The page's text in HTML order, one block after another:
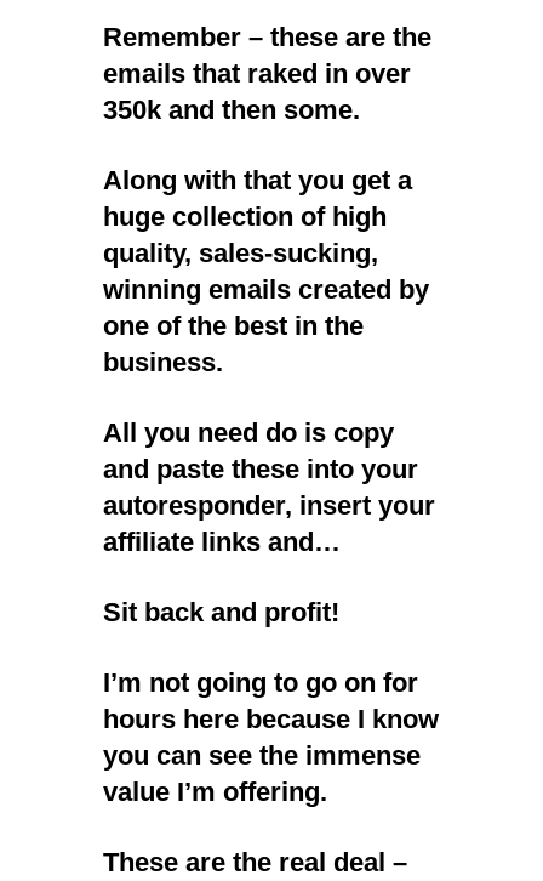
Remember – these are the
emails that raked in over
350k and then some.
Along with that you get a
huge collection of high
quality, sales-sucking,
winning emails created by
one of the best in the
business.
All you need do is copy
and paste these into your
autoresponder, insert your
affiliate links and…
Sit back and profit!
I’m not going to go on for
hours here because I know
you can see the immense
value I’m offering.
These are the real deal –